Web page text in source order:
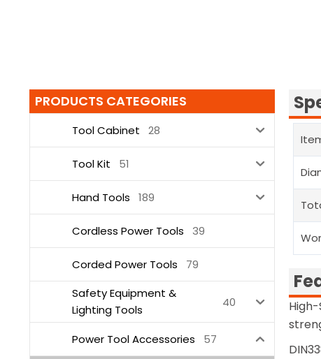
PRODUCTS CATEGORIES
Tool Cabinet 28
Tool Kit 51
Hand Tools 189
Cordless Power Tools 39
Corded Power Tools
79
Safety Equipment &
Lighting Tools
40
Power Tool Accessories 57